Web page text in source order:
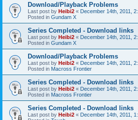
Download/Playback Problems
Last post by Heibi2 « December 14th, 2011,
Posted in Gundam X
Series Completed - Download links
Last post by Heibi2 « December 14th, 2011,
Posted in Gundam X
Download/Playback Problems
Last post by Heibi2 « December 14th, 2011,
Posted in Macross Frontier
Series Completed - Download links
Last post by Heibi2 « December 14th, 2011,
Posted in Macross Frontier
Series Completed - Download links
Last post by Heibi2 « December 14th, 2011,